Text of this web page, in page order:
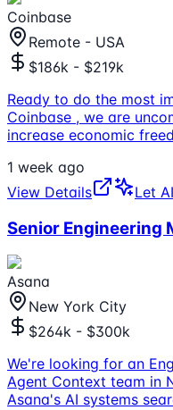
Coinbase
Remote - USA
$186k - $219k
Ready to do the most
Coinbase , we are
increase economic
1 week ago
View Details
Let
Senior Engineering
Asana
New York City
$264k - $300k
We're looking for an
Agent Context team in
Asana's AI systems